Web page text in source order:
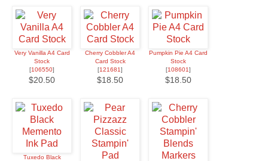
Very Vanilla A4 Card
Stock
[106550]
$20.50
Cherry Cobbler A4
Card Stock
[121681]
$18.50
Pumpkin Pie A4 Card
Stock
[108601]
$18.50
Tuxedo Black